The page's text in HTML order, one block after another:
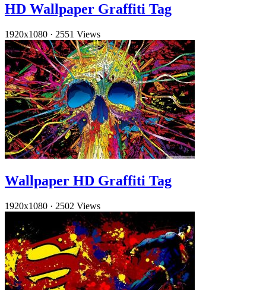
HD Wallpaper Graffiti Tag
1920x1080 · 2551 Views
Wallpaper HD Graffiti Tag
1920x1080 · 2502 Views